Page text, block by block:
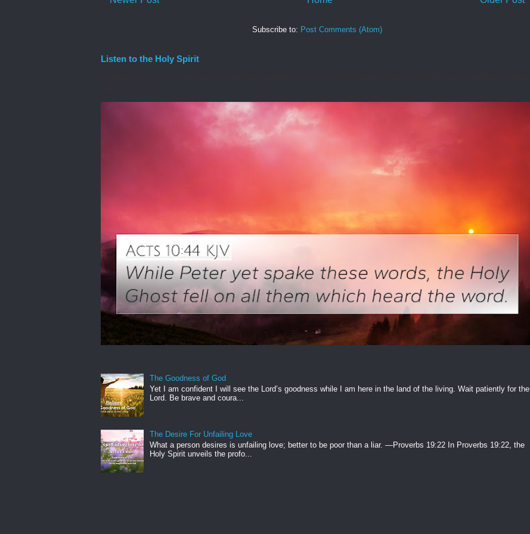
Subscribe to: Post Comments (Atom)
Listen to the Holy Spirit
The Goodness of God
Yet I am confident I will see the Lord’s goodness while I am here in the land of the living. Wait patiently for the
Lord. Be brave and coura...
The Desire For Unfailing Love
What a person desires is unfailing love; better to be poor than a liar. —Proverbs 19:22 In Proverbs 19:22, the
Holy Spirit unveils the profo...